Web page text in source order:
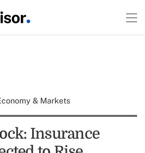
& Markets
Insurance